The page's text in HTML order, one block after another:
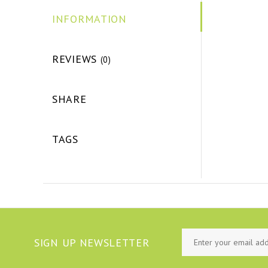
INFORMATION
REVIEWS (0)
SHARE
TAGS
SIGN UP NEWSLETTER